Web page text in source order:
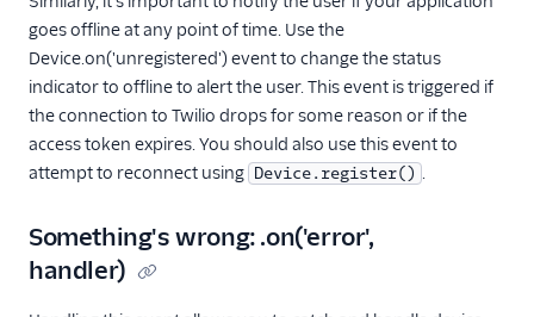
goes offline at any point of time. Use the
Device.on('unregistered') event to change the status
indicator to offline to alert the user. This event is triggered if
the connection to Twilio drops for some reason or if the
access token expires. You should also use this event to
attempt to reconnect using Device.register() .
Something's wrong: .on('error',
handler)